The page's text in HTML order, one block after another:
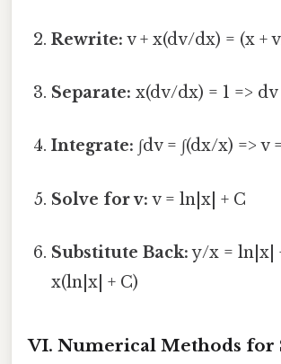
Rewrite: v + x(dv/dx) = (x +
Separate: x(dv/dx) = 1 =>
Integrate: ∫dv = ∫(dx/x) => v
Solve for v: v = ln|x| + C
Substitute Back:y/x = ln|x|
x(ln|x| + C)
VI. Numerical Methods for